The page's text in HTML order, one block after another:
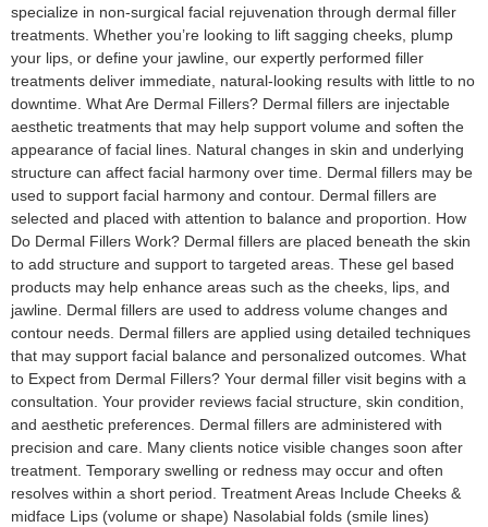
specialize in non-surgical facial rejuvenation through dermal filler
treatments. Whether you’re looking to lift sagging cheeks, plump
your lips, or define your jawline, our expertly performed filler
treatments deliver immediate, natural-looking results with little to no
downtime. What Are Dermal Fillers? Dermal fillers are injectable
aesthetic treatments that may help support volume and soften the
appearance of facial lines. Natural changes in skin and underlying
structure can affect facial harmony over time. Dermal fillers may be
used to support facial harmony and contour. Dermal fillers are
selected and placed with attention to balance and proportion. How
Do Dermal Fillers Work? Dermal fillers are placed beneath the skin
to add structure and support to targeted areas. These gel based
products may help enhance areas such as the cheeks, lips, and
jawline. Dermal fillers are used to address volume changes and
contour needs. Dermal fillers are applied using detailed techniques
that may support facial balance and personalized outcomes. What
to Expect from Dermal Fillers? Your dermal filler visit begins with a
consultation. Your provider reviews facial structure, skin condition,
and aesthetic preferences. Dermal fillers are administered with
precision and care. Many clients notice visible changes soon after
treatment. Temporary swelling or redness may occur and often
resolves within a short period. Treatment Areas Include Cheeks &
midface Lips (volume or shape) Nasolabial folds (smile lines)